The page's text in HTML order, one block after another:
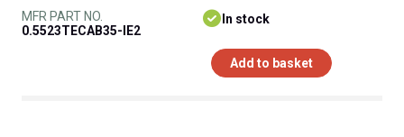
MFR PART NO.
0.5523TECAB35-IE2
In stock
Add to basket